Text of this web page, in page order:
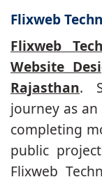
Flixweb
Flixweb
Website
Rajasthan.
journey as an
completing
public
Flixweb